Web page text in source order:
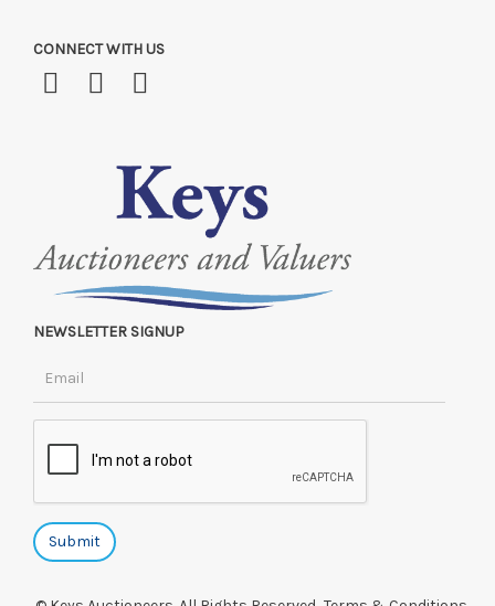
CONNECT WITH US
NEWSLETTER SIGNUP